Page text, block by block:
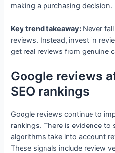
making a purchasing decision.
Key trend takeaway: Never
reviews. Instead, invest in
get real reviews from genuine
Google reviews
SEO rankings
Google reviews continue to
rankings. There is evidence to
algorithms take into account
These signals include review